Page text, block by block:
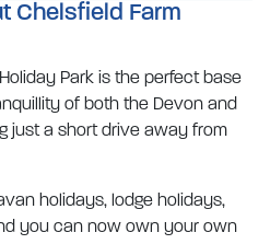
Chelsfield Farm
Park is the perfect base
of both the Devon and
just a short drive away from
holidays, lodge holidays,
you can now own your own